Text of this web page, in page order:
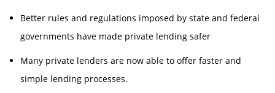
Better rules and regulations imposed by state and federal
governments have made private lending safer
Many private lenders are now able to offer faster and
simple lending processes.